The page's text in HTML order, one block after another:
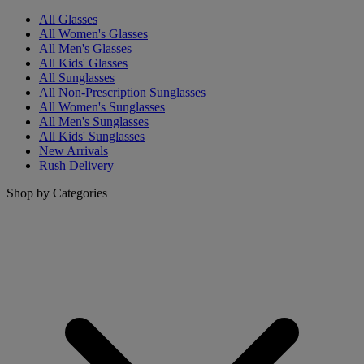
All Glasses
All Women's Glasses
All Men's Glasses
All Kids' Glasses
All Sunglasses
All Non-Prescription Sunglasses
All Women's Sunglasses
All Men's Sunglasses
All Kids' Sunglasses
New Arrivals
Rush Delivery
Shop by Categories